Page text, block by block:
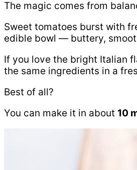
The magic comes from
Sweet tomatoes burst with
edible bowl — buttery,
If you love the bright Italian
the same ingredients in a
Best of all?
You can make it in about 10